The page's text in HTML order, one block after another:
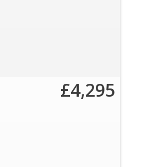
£4,295